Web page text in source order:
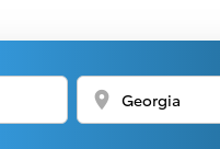
location_on